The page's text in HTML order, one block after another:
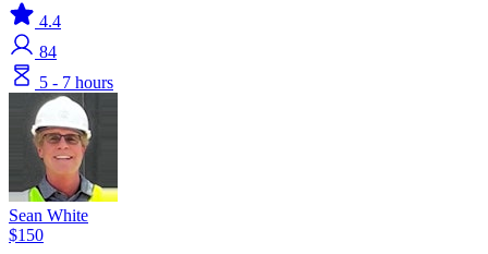
4.4
84
5 - 7 hours
Sean White
$150